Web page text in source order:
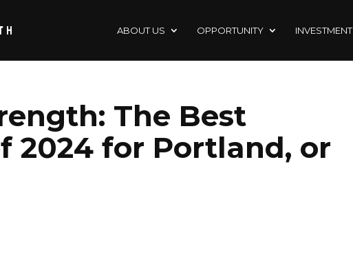
ABOUT US OPPORTUNITY INVESTMENT
The Best
2024 for Portland, or